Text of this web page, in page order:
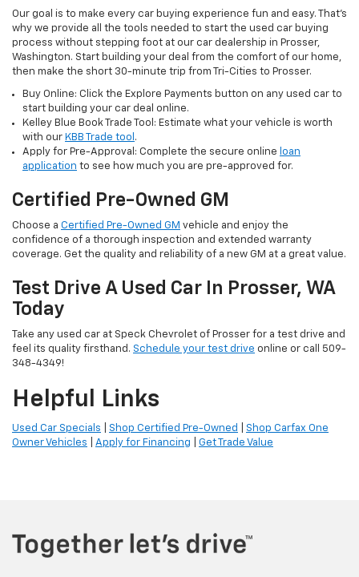
Our goal is to make every car buying experience fun and easy. That’s
why we provide all the tools needed to start the used car buying
process without stepping foot at our car dealership in Prosser,
Washington. Start building your deal from the comfort of our home,
then make the short 30-minute trip from Tri-Cities to Prosser.
Buy Online: Click the Explore Payments button on any used car to
start building your car deal online.
Kelley Blue Book Trade Tool: Estimate what your vehicle is worth
with our KBB Trade tool .
Apply for Pre-Approval: Complete the secure online loan
application to see how much you are pre-approved for.
Certified Pre-Owned GM
Choose a Certified Pre-Owned GM vehicle and enjoy the
confidence of a thorough inspection and extended warranty
coverage. Get the quality and reliability of a new GM at a great value.
Test Drive A Used Car In Prosser, WA
Today
Take any used car at Speck Chevrolet of Prosser for a test drive and
feel its quality firsthand. Schedule your test drive online or call 509-
348-4349!
Helpful Links
Used Car Specials Shop Certified Pre-Owned
Shop Carfax One
Owner Vehicles
Apply for Financing Get Trade Value